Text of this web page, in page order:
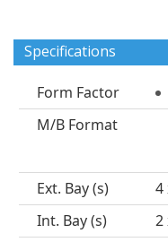
Specifications
Form Factor
M/B Format
Ext. Bay (s)
4
Int. Bay (s)
2